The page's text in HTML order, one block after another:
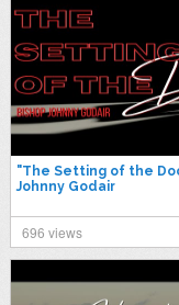
"The Setting of the
Johnny Godair
696 views